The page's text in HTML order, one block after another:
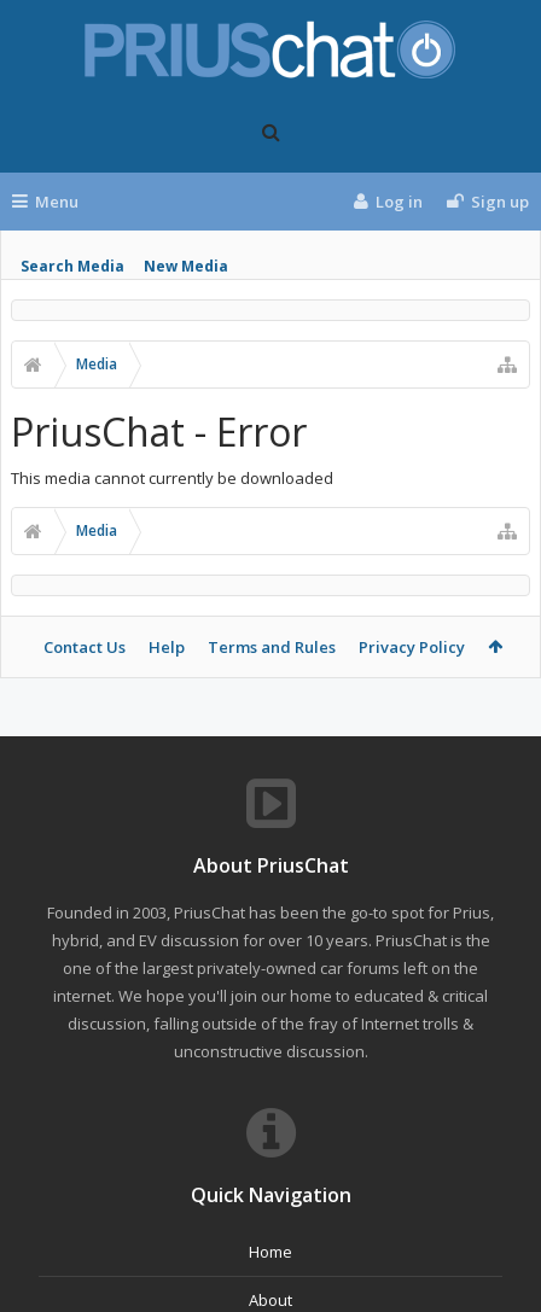
Menu
Search Media New Media
Log in Sign up
Media
PriusChat - Error
This media cannot currently be downloaded
Media
Contact Us Help Terms and Rules Privacy Policy
About PriusChat
Founded in 2003, PriusChat has been the go-to spot for Prius,
hybrid, and EV discussion for over 10 years. PriusChat is the
one of the largest privately-owned car forums left on the
internet. We hope you'll join our home to educated & critical
discussion, falling outside of the fray of Internet trolls &
unconstructive discussion.
Quick Navigation
Home
About